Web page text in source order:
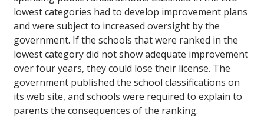
lowest categories had to develop improvement plans
and were subject to increased oversight by the
government. If the schools that were ranked in the
lowest category did not show adequate improvement
over four years, they could lose their license. The
government published the school classifications on
its web site, and schools were required to explain to
parents the consequences of the ranking.